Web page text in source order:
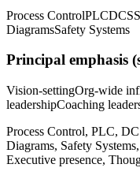
Process ControlPLCDCS
DiagramsSafety Systems
Principal emphasis
Vision-settingOrg-wide
leadershipCoaching
Process Control, PLC,
Diagrams, Safety
Executive presence,